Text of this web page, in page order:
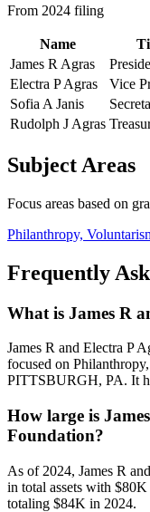
From 2024 filing
Name
James R Agras
Electra P Agras
Vice
Sofia A Janis
Rudolph J Agras
Subject Areas
Focus areas based on
Philanthropy,
Frequently
What is James R
James R and Electra P
focused on
PITTSBURGH, PA. It
How large is
Foundation?
As of 2024, James R
in total assets with
totaling $84K in 2024.